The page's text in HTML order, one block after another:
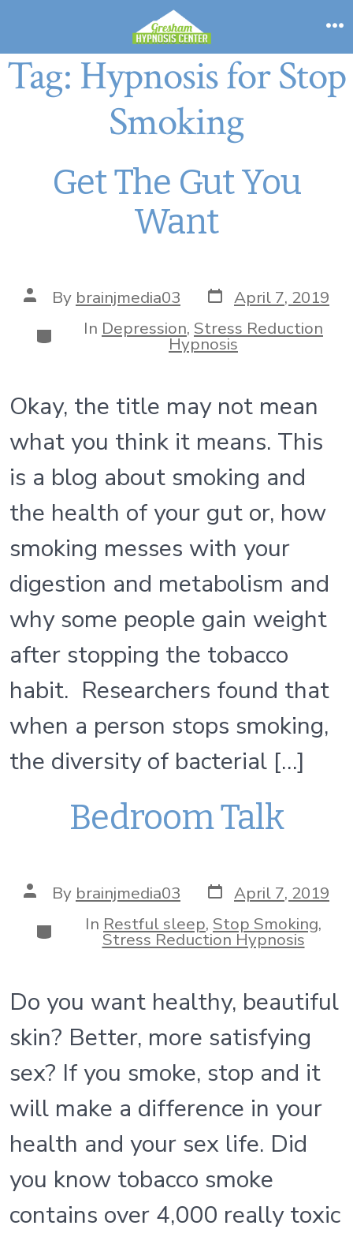
content
Tag: Hypnosis for Stop
Smoking
Get The Gut You
Want
Post
author
By brainjmedia03 Post
date
April 7, 2019
Categories
In Depression, Stress Reduction
Hypnosis
Okay, the title may not mean
what you think it means. This
is a blog about smoking and
the health of your gut or, how
smoking messes with your
digestion and metabolism and
why some people gain weight
after stopping the tobacco
habit. Researchers found that
when a person stops smoking,
the diversity of bacterial […]
Bedroom Talk
Post
author
By brainjmedia03 Post
date
April 7, 2019
Categories
In Restful sleep, Stop Smoking,
Stress Reduction Hypnosis
Do you want healthy, beautiful
skin? Better, more satisfying
sex? If you smoke, stop and it
will make a difference in your
health and your sex life. Did
you know tobacco smoke
contains over 4,000 really toxic